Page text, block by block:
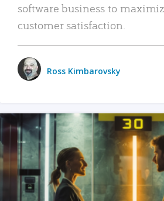
software business to
customer satisfaction.
Ross Kimbarovsky